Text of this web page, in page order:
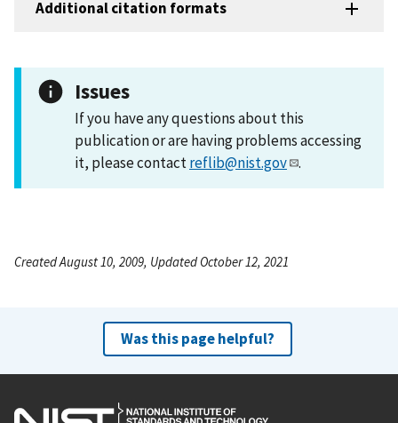
Additional citation formats
Issues
If you have any questions about this
publication or are having problems accessing
it, please contactreflib@nist.gov .
Created August 10, 2009, Updated October 12, 2021
Was this page helpful?